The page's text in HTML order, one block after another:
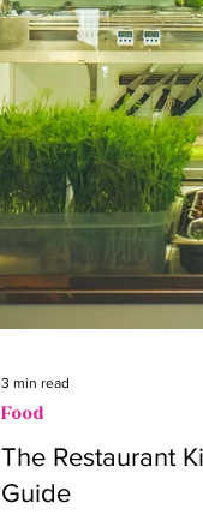
The Restaurant
Guide
Food
3 min read